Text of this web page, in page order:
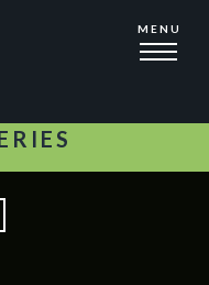
MENU